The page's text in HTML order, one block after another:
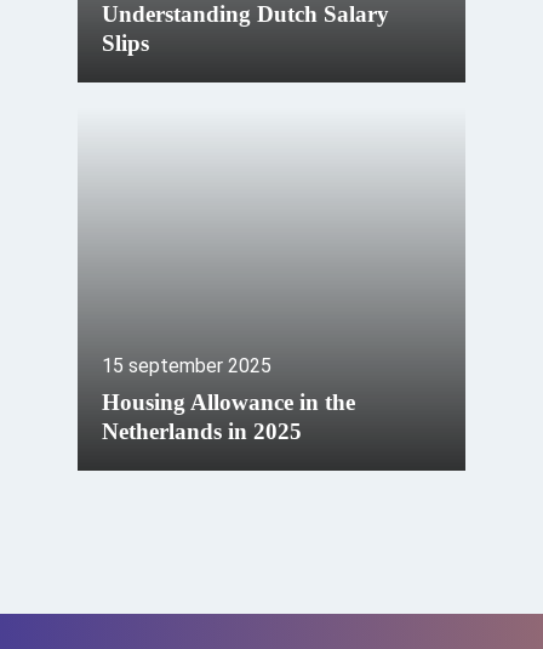
Understanding Dutch Salary
Slips
15 september 2025
Housing Allowance in the
Netherlands in 2025